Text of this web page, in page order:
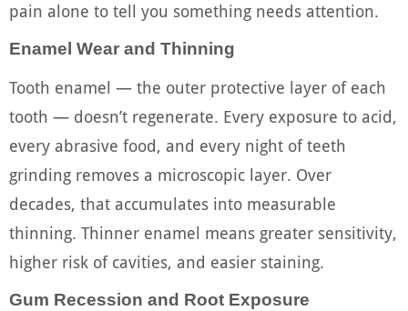
pain alone to tell you something needs attention.
Enamel Wear and Thinning
Tooth enamel — the outer protective layer of each
tooth — doesn’t regenerate. Every exposure to acid,
every abrasive food, and every night of teeth
grinding removes a microscopic layer. Over
decades, that accumulates into measurable
thinning. Thinner enamel means greater sensitivity,
higher risk of cavities, and easier staining.
Gum Recession and Root Exposure